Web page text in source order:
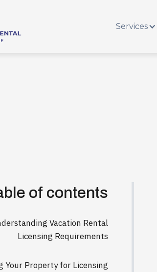
Services
of contents
Vacation Rental
Licensing Requirements
Your Property for Licensing